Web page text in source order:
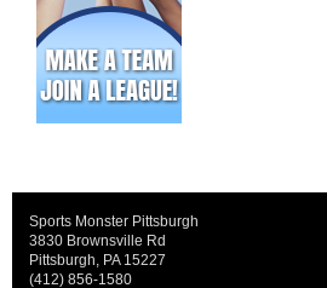
Sports Monster Pittsburgh
3830 Brownsville Rd
Pittsburgh, PA 15227
(412) 856-1580